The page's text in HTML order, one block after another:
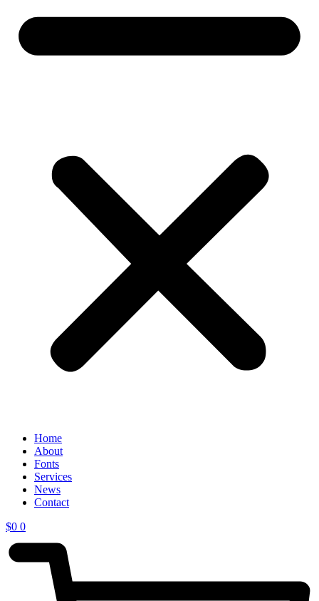
Home
About
Fonts
Services
News
Contact
$0 0